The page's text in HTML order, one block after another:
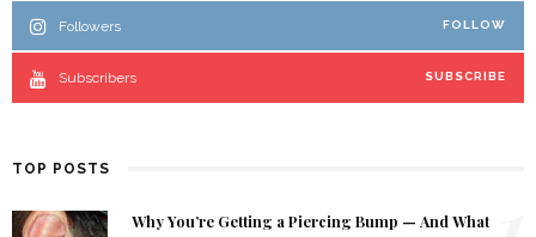
Followers FOLLOW
Subscribers SUBSCRIBE
TOP POSTS
Why You’re Getting a Piercing Bump — And What